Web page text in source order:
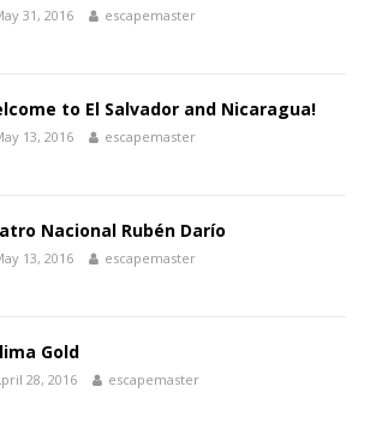
31, 2016 escapemaster
to El Salvador and Nicaragua!
13, 2016 escapemaster
Nacional Rubén Darío
13, 2016 escapemaster
Gold
28, 2016 escapemaster